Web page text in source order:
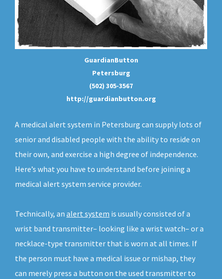
GuardianButton
Petersburg
(502) 305-3567
http://guardianbutton.org
A medical alert system in Petersburg can supply lots of
senior and disabled people with the ability to reside on
their own, and exercise a high degree of independence.
Here’s what you have to understand before joining a
medical alert system service provider.
Technically, an alert system is usually consisted of a
wrist band transmitter– looking like a wrist watch– or a
necklace-type transmitter that is worn at all times. If
the person must have a medical issue or mishap, they
can merely press a button on the used transmitter to